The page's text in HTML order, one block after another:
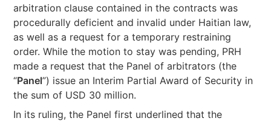
arbitration clause contained in the contracts was
procedurally deficient and invalid under Haitian law,
as well as a request for a temporary restraining
order. While the motion to stay was pending, PRH
made a request that the Panel of arbitrators (the
“Panel”) issue an Interim Partial Award of Security in
the sum of USD 30 million.
In its ruling, the Panel first underlined that the